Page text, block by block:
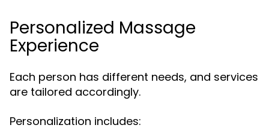
Personalized Massage
Experience
Each person has different needs, and services
are tailored accordingly.
Personalization includes: